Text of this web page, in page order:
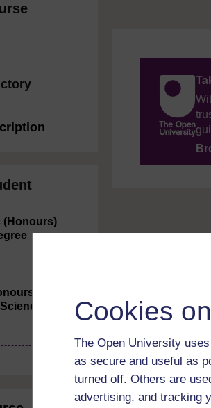
Cookies
The Open University
as secure and useful as
turned off. Others are
advertising, and tracking
(Honours)